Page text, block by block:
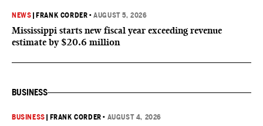
NEWS FRANK CORDER •AUGUST 5, 2026
Mississippi starts new fiscal year exceeding revenue
estimate by $20.6 million
BUSINESS
BUSINESS FRANK CORDER • AUGUST 4, 2026